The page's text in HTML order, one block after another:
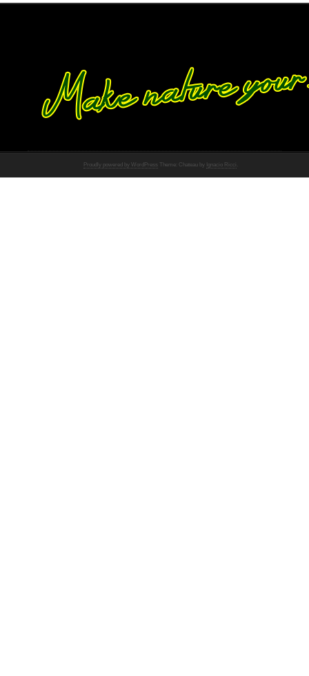
Proudly powered by WordPress Theme: Chateau by Ignacio Ricci